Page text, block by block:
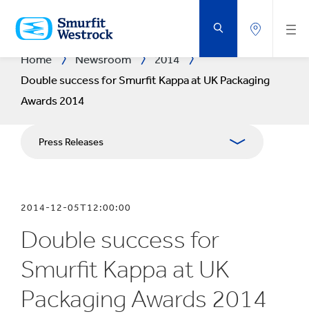
TO
MAIN
CONTENT
Home Newsroom
2014
Double success for Smurfit Kappa at UK Packaging
Awards 2014
Press Releases
Media Relations
Blog
2014-12-05T12:00:00
Double success for
Smurfit Kappa at UK
Packaging Awards 2014